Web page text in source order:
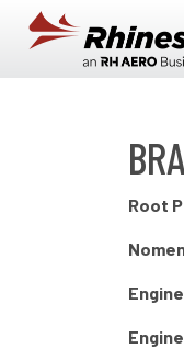
Skip to main content
Root
Engine